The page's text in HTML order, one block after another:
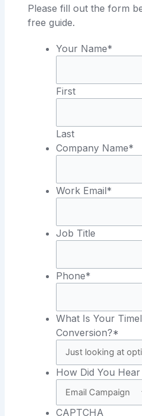
Please fill out the form
free guide.
Your Name*
First
Last
Company Name*
Work Email*
Job Title
Phone*
What Is Your
Conversion?*
How Did You
CAPTCHA